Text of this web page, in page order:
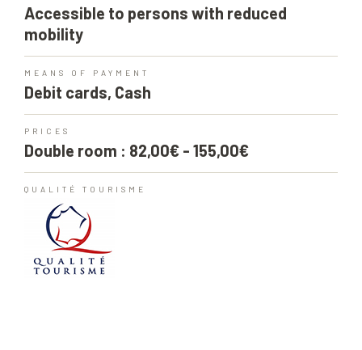
Accessible to persons with reduced
mobility
MEANS OF PAYMENT
Debit cards, Cash
PRICES
Double room : 82,00€ - 155,00€
QUALITÉ TOURISME